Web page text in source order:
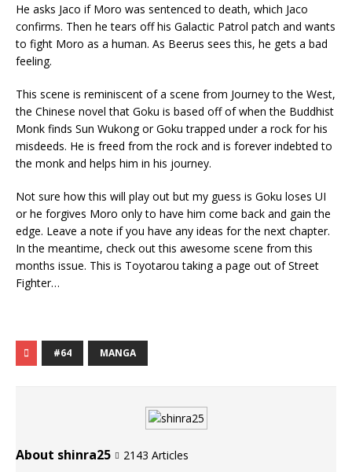
He asks Jaco if Moro was sentenced to death, which Jaco
confirms. Then he tears off his Galactic Patrol patch and wants
to fight Moro as a human. As Beerus sees this, he gets a bad
feeling.
This scene is reminiscent of a scene from Journey to the West,
the Chinese novel that Goku is based off of when the Buddhist
Monk finds Sun Wukong or Goku trapped under a rock for his
misdeeds. He is freed from the rock and is forever indebted to
the monk and helps him in his journey.
Not sure how this will play out but my guess is Goku loses UI
or he forgives Moro only to have him come back and gain the
edge. Leave a note if you have any ideas for the next chapter.
In the meantime, check out this awesome scene from this
months issue. This is Toyotarou taking a page out of Street
Fighter…
#64 MANGA
About shinra25
2143 Articles